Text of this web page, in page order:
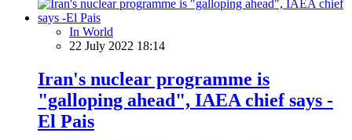
In World
22 July 2022 18:14
Iran's nuclear programme is
"galloping ahead", IAEA chief says -
El Pais